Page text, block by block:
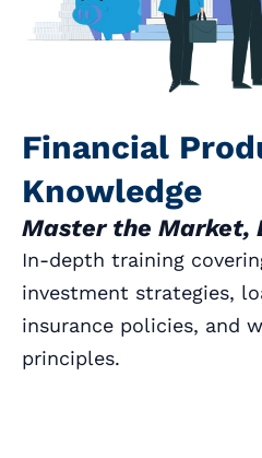
Financial
Knowledge
Master the Market,
In-depth training
investment strategies,
insurance policies, and
principles.